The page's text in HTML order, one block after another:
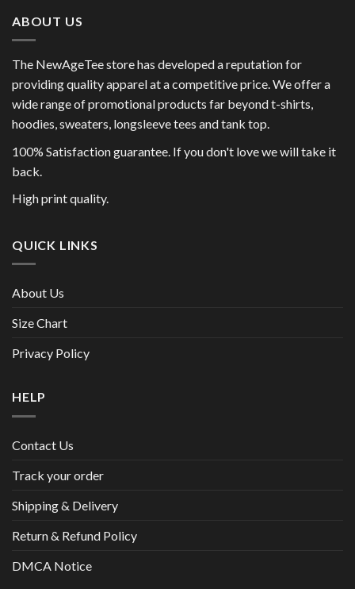
ABOUT US
The NewAgeTee store has developed a reputation for
providing quality apparel at a competitive price. We offer a
wide range of promotional products far beyond t-shirts,
hoodies, sweaters, longsleeve tees and tank top.
100% Satisfaction guarantee. If you don't love we will take it
back.
High print quality.
QUICK LINKS
About Us
Size Chart
Privacy Policy
HELP
Contact Us
Track your order
Shipping & Delivery
Return & Refund Policy
DMCA Notice